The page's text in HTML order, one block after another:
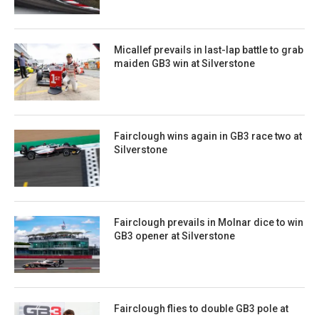
Micallef prevails in last-lap battle to grab
maiden GB3 win at Silverstone
Fairclough wins again in GB3 race two at
Silverstone
Fairclough prevails in Molnar dice to win
GB3 opener at Silverstone
Fairclough flies to double GB3 pole at